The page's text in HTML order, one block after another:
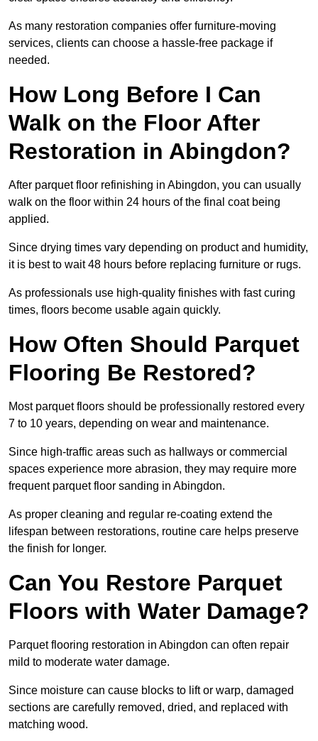
As many restoration companies offer furniture-moving
services, clients can choose a hassle-free package if
needed.
How Long Before I Can
Walk on the Floor After
Restoration in Abingdon?
After parquet floor refinishing in Abingdon, you can usually
walk on the floor within 24 hours of the final coat being
applied.
Since drying times vary depending on product and humidity,
it is best to wait 48 hours before replacing furniture or rugs.
As professionals use high-quality finishes with fast curing
times, floors become usable again quickly.
How Often Should Parquet
Flooring Be Restored?
Most parquet floors should be professionally restored every
7 to 10 years, depending on wear and maintenance.
Since high-traffic areas such as hallways or commercial
spaces experience more abrasion, they may require more
frequent parquet floor sanding in Abingdon.
As proper cleaning and regular re-coating extend the
lifespan between restorations, routine care helps preserve
the finish for longer.
Can You Restore Parquet
Floors with Water Damage?
Parquet flooring restoration in Abingdon can often repair
mild to moderate water damage.
Since moisture can cause blocks to lift or warp, damaged
sections are carefully removed, dried, and replaced with
matching wood.